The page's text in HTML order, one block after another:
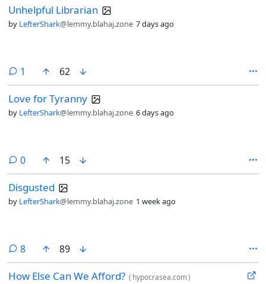
Unhelpful Librarian
by LefterShark@lemmy.blahaj.zone 7 days ago
1 comment
62
Love for Tyranny
by LefterShark@lemmy.blahaj.zone 6 days ago
0comments
15
Disgusted
by LefterShark@lemmy.blahaj.zone 1 week ago
8comments
89
How Else Can We Afford? ( hypocrasea.com)